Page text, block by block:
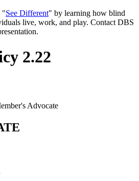
"See Different" by learning how blind
live, work, and play. Contact DBS
2.22
Advocate